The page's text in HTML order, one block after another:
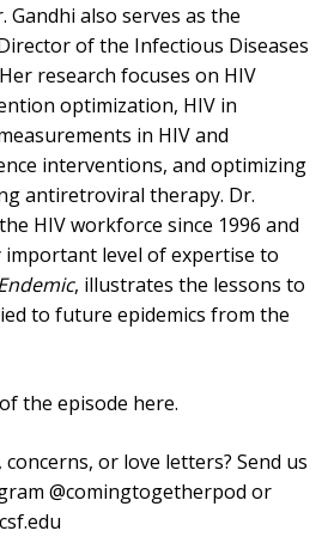
Gandhi also serves as the
of the Infectious Diseases
research focuses on HIV
optimization, HIV in
in HIV and
interventions, and optimizing
antiretroviral therapy. Dr.
HIV workforce since 1996 and
level of expertise to
, illustrates the lessons to
to future epidemics from the
the episode here.
or love letters? Send us
@comingtogetherpod or